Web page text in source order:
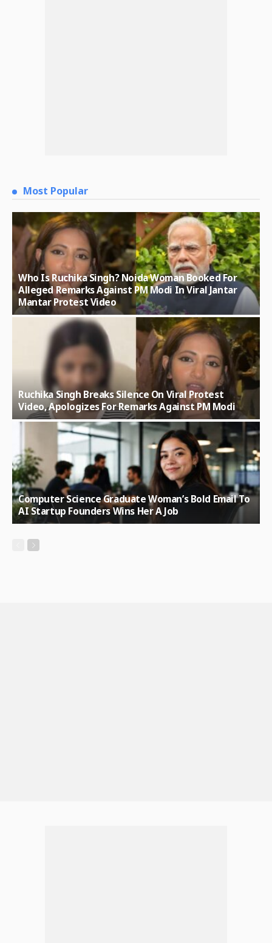
Most Popular
Who Is Ruchika Singh? Noida Woman Booked For
Alleged Remarks Against PM Modi In Viral Jantar
Mantar Protest Video
Ruchika Singh Breaks Silence On Viral Protest
Video, Apologizes For Remarks Against PM Modi
Computer Science Graduate Woman’s Bold Email To
AI Startup Founders Wins Her A Job